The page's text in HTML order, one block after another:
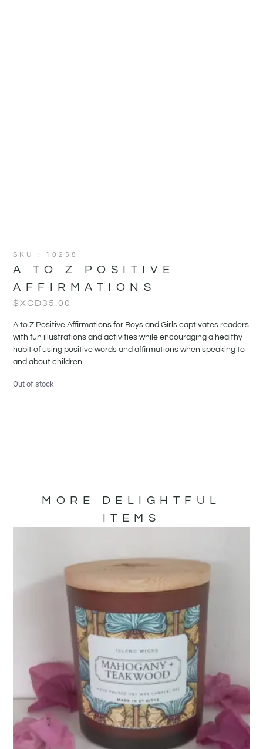
SKU : 10258
A TO Z POSITIVE
AFFIRMATIONS
$XCD35.00
A to Z Positive Affirmations for Boys and Girls captivates readers
with fun illustrations and activities while encouraging a healthy
habit of using positive words and affirmations when speaking to
and about children.
Out of stock
MORE DELIGHTFUL
ITEMS